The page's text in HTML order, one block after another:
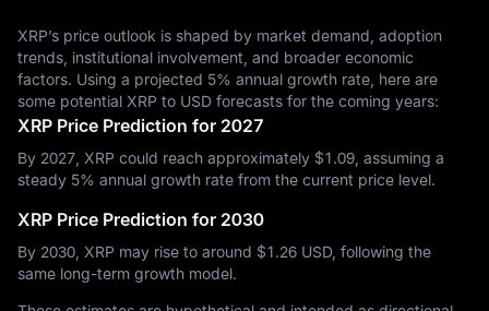
XRP’s price outlook is shaped by market demand, adoption
trends, institutional involvement, and broader economic
factors. Using a projected 5% annual growth rate, here are
some potential XRP to USD forecasts for the coming years:
XRP Price Prediction for 2027
By 2027, XRP could reach approximately $‎1.09, assuming a
steady 5% annual growth rate from the current price level.
XRP Price Prediction for 2030
By 2030, XRP may rise to around $‎1.26 USD, following the
same long-term growth model.